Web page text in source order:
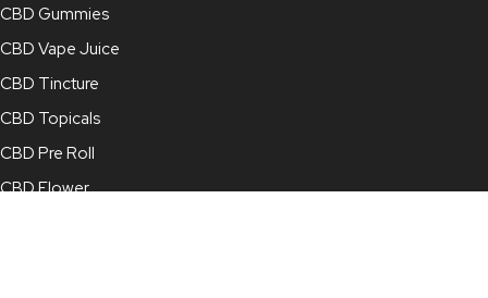
CBD Gummies
CBD Vape Juice
CBD Tincture
CBD Topicals
CBD Pre Roll
CBD Flower